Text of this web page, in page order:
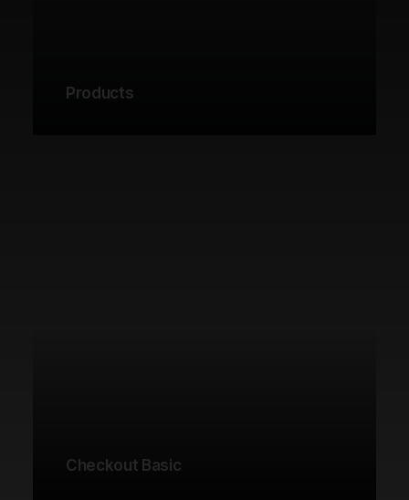
Products
Checkout Basic